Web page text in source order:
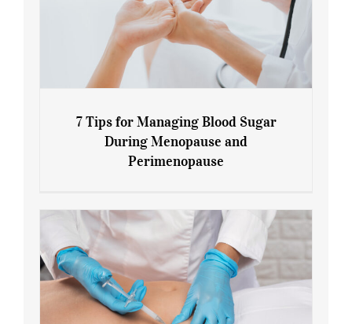
7 Tips for Managing Blood Sugar During
7 Tips for Managing Blood Sugar
During Menopause and
Perimenopause